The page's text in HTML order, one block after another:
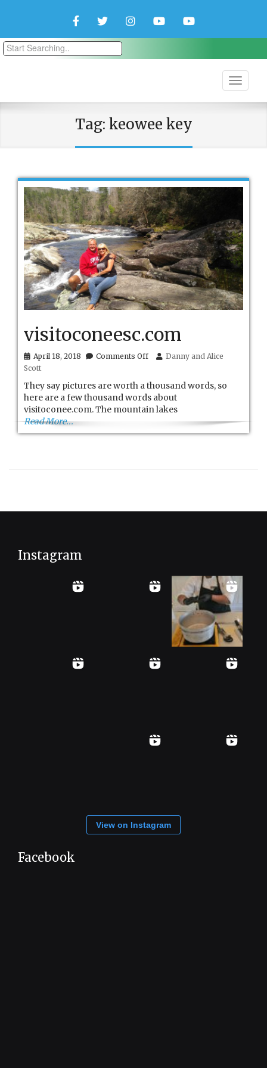
FacebookTwitterInstagramYouTubeYouTube
Tag: keowee key
visitoconeesc.com
April 18, 2018 Comments Offon
Danny and Alice
Scott
They say pictures are worth a thousand words, so
here are a few thousand words about
visitoconee.com. The mountain lakes
Read More...
Instagram
View on Instagram
Facebook